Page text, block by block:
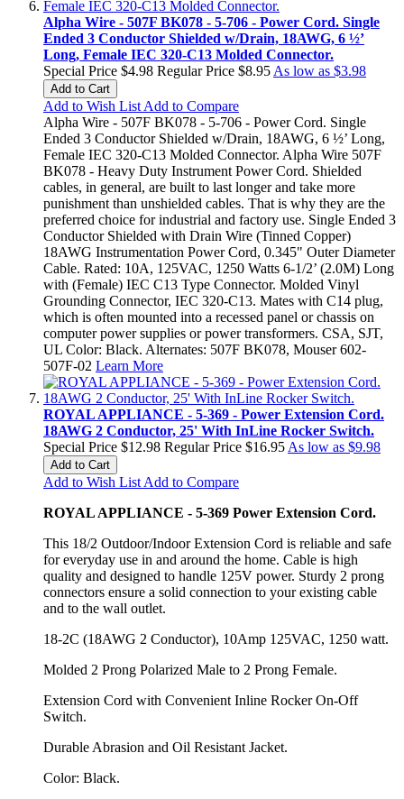
Alpha Wire - 507F BK078 - 5-706 - Power Cord. Single
Ended 3 Conductor Shielded w/Drain, 18AWG, 6 ½’
Long, Female IEC 320-C13 Molded Connector.
Special Price $4.98 Regular Price $8.95 As low as $3.98
Add to Cart
Add to Wish List Add to Compare
Alpha Wire - 507F BK078 - 5-706 - Power Cord. Single
Ended 3 Conductor Shielded w/Drain, 18AWG, 6 ½’ Long,
Female IEC 320-C13 Molded Connector. Alpha Wire 507F
BK078 - Heavy Duty Instrument Power Cord. Shielded
cables, in general, are built to last longer and take more
punishment than unshielded cables. That is why they are the
preferred choice for industrial and factory use. Single Ended 3
Conductor Shielded with Drain Wire (Tinned Copper)
18AWG Instrumentation Power Cord, 0.345" Outer Diameter
Cable. Rated: 10A, 125VAC, 1250 Watts 6-1/2’ (2.0M) Long
with (Female) IEC C13 Type Connector. Molded Vinyl
Grounding Connector, IEC 320-C13. Mates with C14 plug,
which is often mounted into a recessed panel or chassis on
computer power supplies or power transformers. CSA, SJT,
UL Color: Black. Alternates: 507F BK078, Mouser 602-
507F-02 Learn More
ROYAL APPLIANCE - 5-369 - Power Extension Cord.
18AWG 2 Conductor, 25' With InLine Rocker Switch.
Special Price $12.98 Regular Price $16.95 As low as $9.98
Add to Cart
Add to Wish List Add to Compare
ROYAL APPLIANCE - 5-369 Power Extension Cord.
This 18/2 Outdoor/Indoor Extension Cord is reliable and safe
for everyday use in and around the home. Cable is high
quality and designed to handle 125V power. Sturdy 2 prong
connectors ensure a solid connection to your existing cable
and to the wall outlet.
18-2C (18AWG 2 Conductor), 10Amp 125VAC, 1250 watt.
Molded 2 Prong Polarized Male to 2 Prong Female.
Extension Cord with Convenient Inline Rocker On-Off
Switch.
Durable Abrasion and Oil Resistant Jacket.
Color: Black.